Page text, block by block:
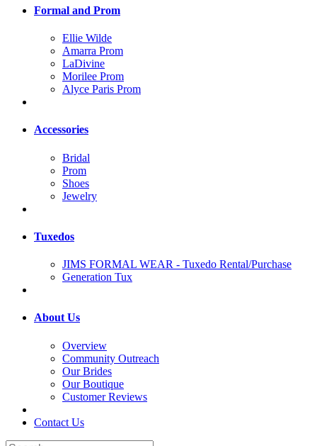
Formal and Prom
Ellie Wilde
Amarra Prom
LaDivine
Morilee Prom
Alyce Paris Prom
Accessories
Bridal
Prom
Shoes
Jewelry
Tuxedos
JIMS FORMAL WEAR - Tuxedo Rental/Purchase
Generation Tux
About Us
Overview
Community Outreach
Our Brides
Our Boutique
Customer Reviews
Contact Us